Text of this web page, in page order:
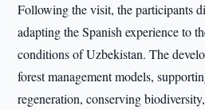
Following the visit, the participants
adapting the Spanish experience to
conditions of Uzbekistan. The
forest management models,
regeneration, conserving